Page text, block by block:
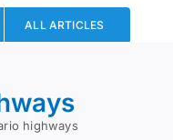
ALL ARTICLES
highways